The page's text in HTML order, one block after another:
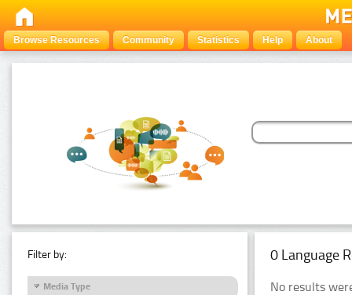
Browse Resources Community Statistics Help About
Filter by:
Media Type
0 Language
No results